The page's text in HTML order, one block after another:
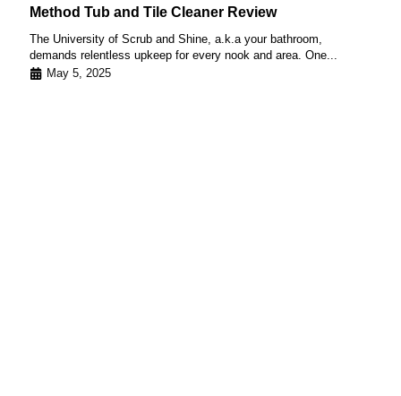
Method Tub and Tile Cleaner Review
The University of Scrub and Shine, a.k.a your bathroom,
demands relentless upkeep for every nook and area. One...
May 5, 2025